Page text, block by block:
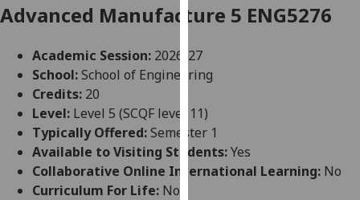
cookies
improve
user
and
allow
for
personalised
Advanced Manufacture 5 ENG5276
Academic Session: 2026-27
School:School of Engineering
Credits: 20
Level: Level 5 (SCQF level 11)
Typically Offered:Semester 1
Available to Visiting Students:Yes
Collaborative Online International Learning: No
Curriculum For Life: No